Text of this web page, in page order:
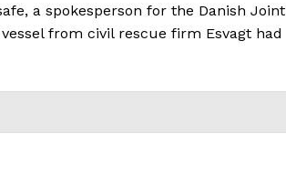
a spokesperson for the Danish Joint
from civil rescue firm Esvagt had